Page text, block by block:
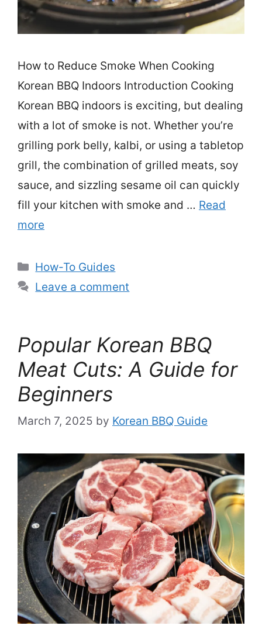
How to Reduce Smoke When Cooking
Korean BBQ Indoors Introduction Cooking
Korean BBQ indoors is exciting, but dealing
with a lot of smoke is not. Whether you’re
grilling pork belly, kalbi, or using a tabletop
grill, the combination of grilled meats, soy
sauce, and sizzling sesame oil can quickly
fill your kitchen with smoke and … Read
more
Categories
How-To Guides
Leave a comment
Popular Korean BBQ
Meat Cuts: A Guide for
Beginners
March 7, 2025 by Korean BBQ Guide